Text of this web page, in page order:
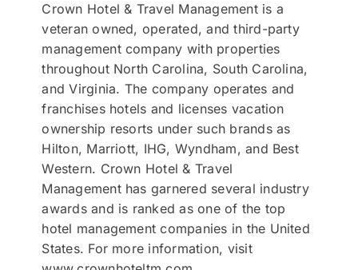
Crown Hotel & Travel Management is a
veteran owned, operated, and third-party
management company with properties
throughout North Carolina, South Carolina,
and Virginia. The company operates and
franchises hotels and licenses vacation
ownership resorts under such brands as
Hilton, Marriott, IHG, Wyndham, and Best
Western. Crown Hotel & Travel
Management has garnered several industry
awards and is ranked as one of the top
hotel management companies in the United
States. For more information, visit